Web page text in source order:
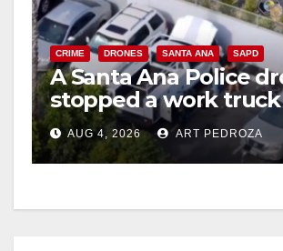
CRIME DRONES SANTA ANA SAPD
A Santa Ana Police
stopped a work
in progress
AUG 4, 2026 ART PEDROZA